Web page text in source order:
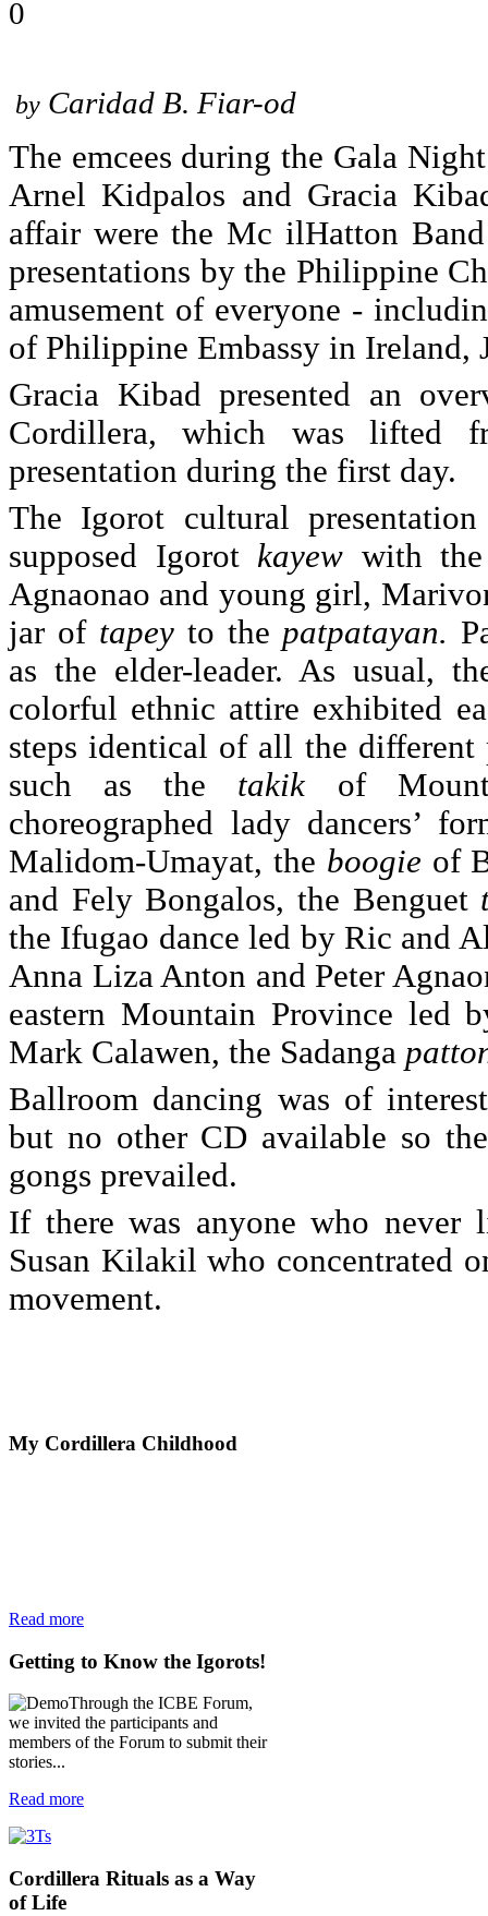
0
by Caridad B. Fiar-od
The emcees during the Gala
Arnel Kidpalos and Gracia
affair were the Mc ilHatton
presentations by the Philippine
amusement of everyone -
of Philippine Embassy in Ireland,
Gracia Kibad presented an
Cordillera, which was lifted
presentation during the first day.
The Igorot cultural
supposed Igorot kayew with
Agnaonao and young girl,
jar of tapey to the patpatayan.
as the elder-leader. As usual,
colorful ethnic attire exhibited
steps identical of all the
such as the
takik
of
choreographed lady dancers’
Malidom-Umayat, the boogie of
and Fely Bongalos, the Benguet
the Ifugao dance led by Ric and
Anna Liza Anton and Peter
eastern Mountain Province led
Mark Calawen, the Sadanga
Ballroom dancing was of
but no other CD available so
gongs prevailed.
If there was anyone who never
Susan Kilakil who concentrated
movement.
My Cordillera Childhood
Read more
Getting to Know the Igorots!
Through the ICBE Forum,
we invited the participants and
members of the Forum to submit their
stories...
Read more
Cordillera Rituals as a Way
of Life